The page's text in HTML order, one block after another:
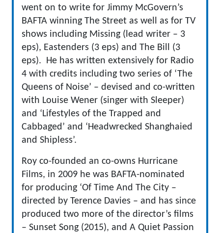
went on to write for Jimmy McGovern’s
BAFTA winning The Street as well as for TV
shows including Missing (lead writer – 3
eps), Eastenders (3 eps) and The Bill (3
eps). He has written extensively for Radio
4 with credits including two series of ‘The
Queens of Noise’ – devised and co-written
with Louise Wener (singer with Sleeper)
and ‘Lifestyles of the Trapped and
Cabbaged’ and ‘Headwrecked Shanghaied
and Shipless’.
Roy co-founded an co-owns Hurricane
Films, in 2009 he was BAFTA-nominated
for producing ‘Of Time And The City –
directed by Terence Davies – and has since
produced two more of the director’s films
– Sunset Song (2015), and A Quiet Passion